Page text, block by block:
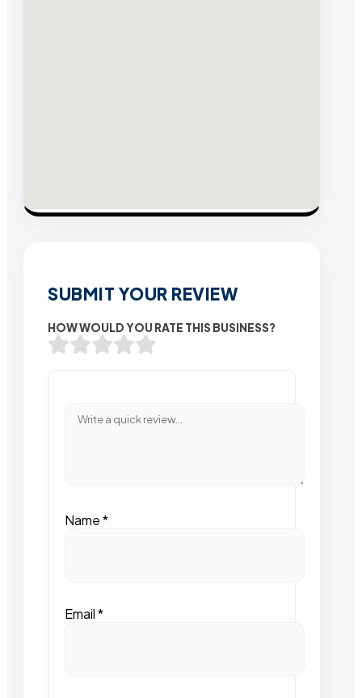
SUBMIT YOUR REVIEW
HOW WOULD YOU RATE THIS BUSINESS?
Name*
Email*